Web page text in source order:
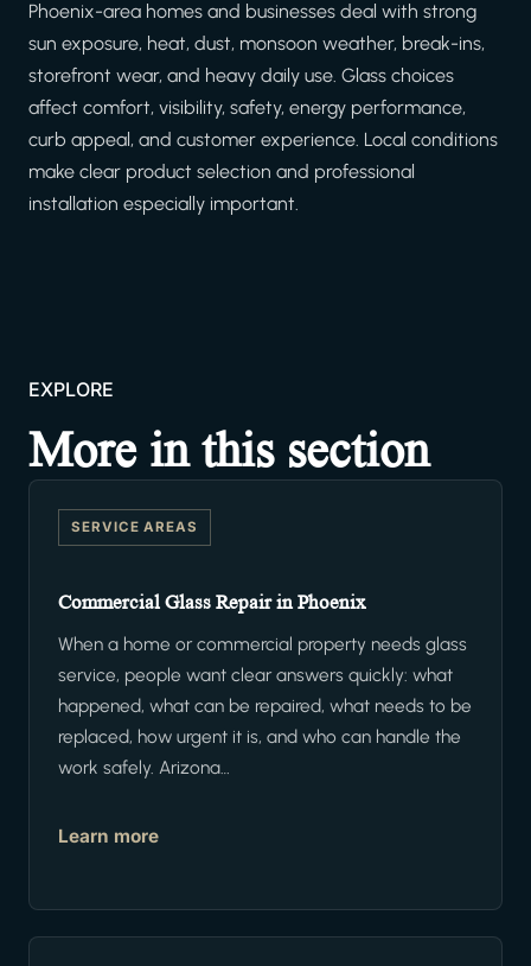
Phoenix-area homes and businesses deal with strong
sun exposure, heat, dust, monsoon weather, break-ins,
storefront wear, and heavy daily use. Glass choices
affect comfort, visibility, safety, energy performance,
curb appeal, and customer experience. Local conditions
make clear product selection and professional
installation especially important.
EXPLORE
More in this section
SERVICE AREAS
Commercial Glass Repair in Phoenix
When a home or commercial property needs glass
service, people want clear answers quickly: what
happened, what can be repaired, what needs to be
replaced, how urgent it is, and who can handle the
work safely. Arizona…
Learn more